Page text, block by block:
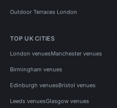
Outdoor Terraces London
TOP UK CITIES
London venuesManchester venues
Birmingham venues
Edinburgh venuesBristol venues
Leeds venuesGlasgow venues